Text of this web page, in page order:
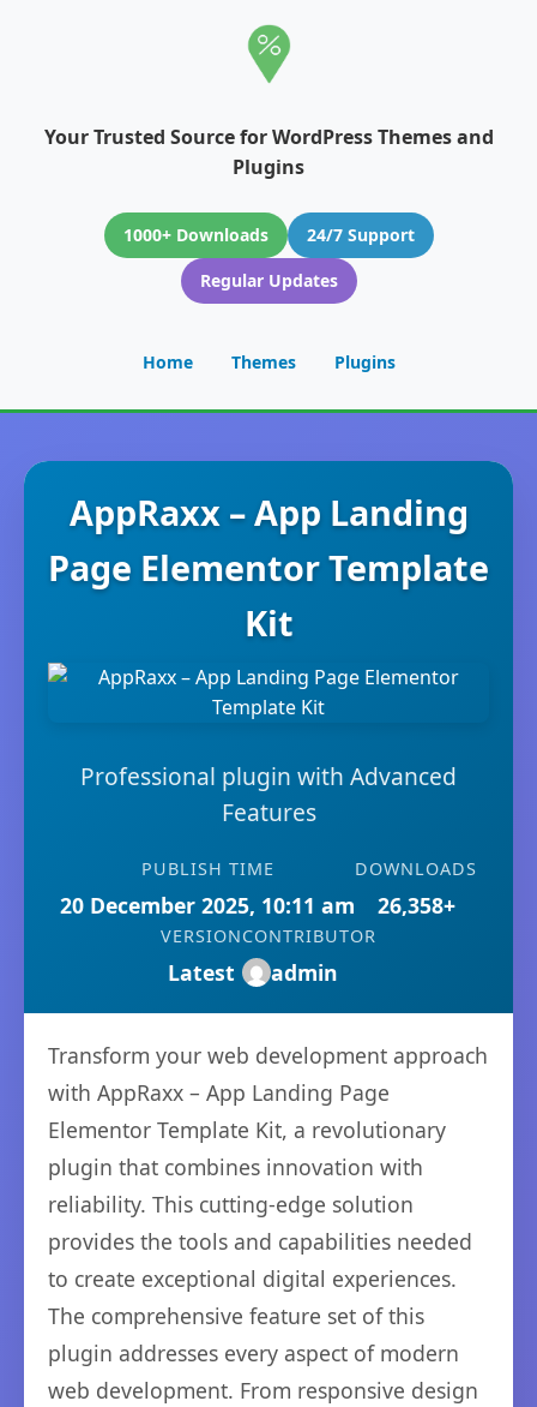
Your Trusted Source for WordPress Themes and
Plugins
1000+ Downloads
24/7 Support
Regular Updates
Home Themes Plugins
AppRaxx – App Landing
Page Elementor Template
Kit
Professional plugin with Advanced
Features
PUBLISH TIME
20 December 2025, 10:11 am
DOWNLOADS
26,358+
VERSION
Latest
CONTRIBUTOR
admin
Transform your web development approach
with AppRaxx – App Landing Page
Elementor Template Kit, a revolutionary
plugin that combines innovation with
reliability. This cutting-edge solution
provides the tools and capabilities needed
to create exceptional digital experiences.
The comprehensive feature set of this
plugin addresses every aspect of modern
web development. From responsive design